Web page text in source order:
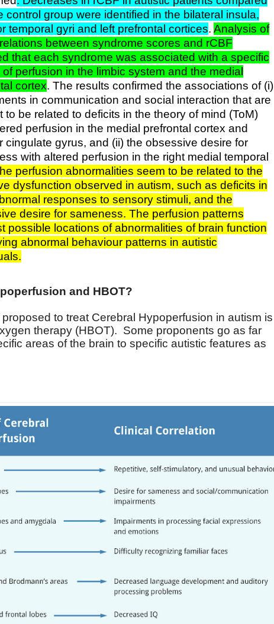
control group were identified in the bilateral insula,
temporal gyri and left prefrontal cortices. Analysis of
between syndrome scores and rCBF
that each syndrome was associated with a specific
of perfusion in the limbic system and the medial
cortex. The results confirmed the associations of (i)
in communication and social interaction that are
to be related to deficits in the theory of mind (ToM)
perfusion in the medial prefrontal cortex and
cingulate gyrus, and (ii) the obsessive desire for
with altered perfusion in the right medial temporal
perfusion abnormalities seem to be related to the
dysfunction observed in autism, such as deficits in
responses to sensory stimuli, and the
desire for sameness. The perfusion patterns
possible locations of abnormalities of brain function
abnormal behaviour patterns in autistic
and HBOT?
to treat Cerebral Hypoperfusion in autism is
therapy (HBOT). Some proponents go as far
areas of the brain to specific autistic features as